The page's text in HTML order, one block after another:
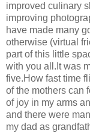
improved culinary
improving
have made many
otherwise (virtual
part of this little
with you all.It was
five.How fast time
of the mothers can
of joy in my arms
and there were
my dad as